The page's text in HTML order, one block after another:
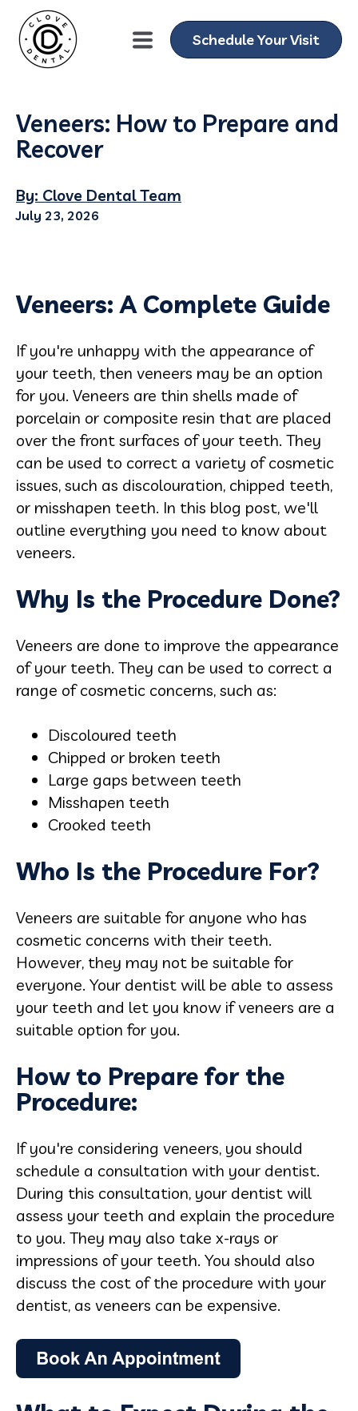
Schedule Your Visit
Veneers: How to Prepare and
Recover
By: Clove Dental Team
July 23, 2026
Veneers: A Complete Guide
If you're unhappy with the appearance of
your teeth, then veneers may be an option
for you. Veneers are thin shells made of
porcelain or composite resin that are placed
over the front surfaces of your teeth. They
can be used to correct a variety of cosmetic
issues, such as discolouration, chipped teeth,
or misshapen teeth. In this blog post, we'll
outline everything you need to know about
veneers.
Why Is the Procedure Done?
Veneers are done to improve the appearance
of your teeth. They can be used to correct a
range of cosmetic concerns, such as:
Discoloured teeth
Chipped or broken teeth
Large gaps between teeth
Misshapen teeth
Crooked teeth
Who Is the Procedure For?
Veneers are suitable for anyone who has
cosmetic concerns with their teeth.
However, they may not be suitable for
everyone. Your dentist will be able to assess
your teeth and let you know if veneers are a
suitable option for you.
How to Prepare for the
Procedure:
If you're considering veneers, you should
schedule a consultation with your dentist.
During this consultation, your dentist will
assess your teeth and explain the procedure
to you. They may also take x-rays or
impressions of your teeth. You should also
discuss the cost of the procedure with your
dentist, as veneers can be expensive.